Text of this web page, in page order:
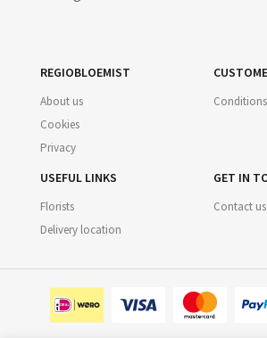
REGIOBLOEMIST
About us
Cookies
Privacy
Conditions
USEFUL LINKS
Florists
Delivery location
GET IN
Contact us